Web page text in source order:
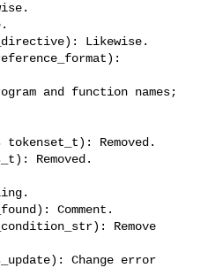
Likewise.
and function names;
Removed.
Removed.
Comment.
Remove
Change error